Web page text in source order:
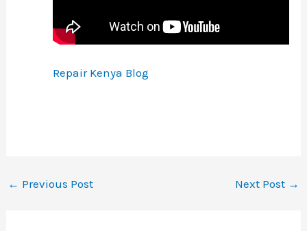
Repair Kenya Blog
← Previous Post Next Post →